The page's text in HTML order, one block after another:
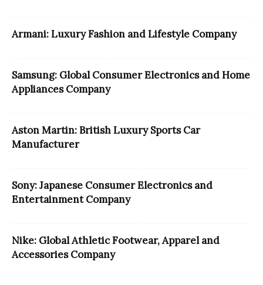
Armani: Luxury Fashion and Lifestyle Company
Samsung: Global Consumer Electronics and Home
Appliances Company
Aston Martin: British Luxury Sports Car
Manufacturer
Sony: Japanese Consumer Electronics and
Entertainment Company
Nike: Global Athletic Footwear, Apparel and
Accessories Company